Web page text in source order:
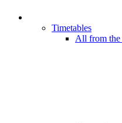
Timetables
All from the